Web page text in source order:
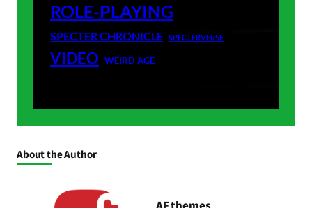
ROLE-PLAYING
SPECTER CHRONICLE SPECTERVERSE
VIDEO WEIRD AGE
About the Author